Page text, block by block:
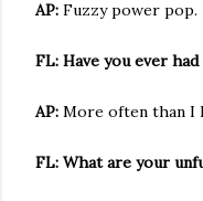
AP: Fuzzy power pop.
FL: Have you ever
AP: More often than I
FL: What are your